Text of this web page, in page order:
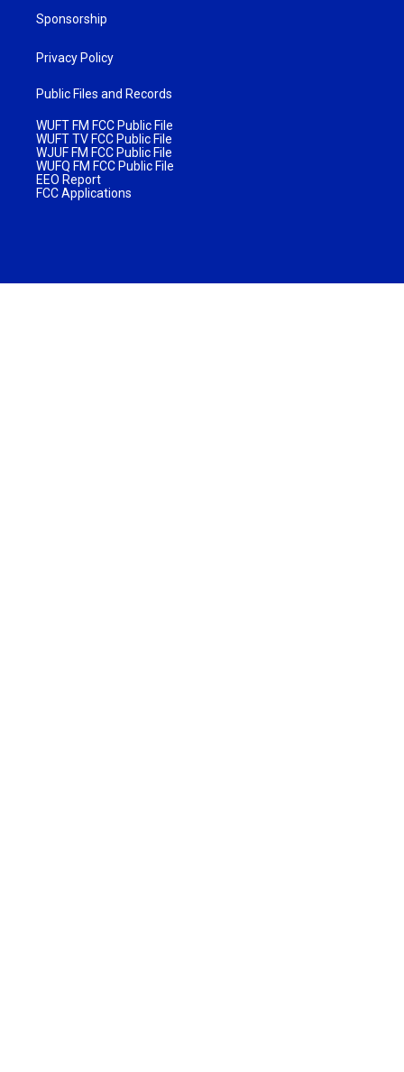
Sponsorship
Privacy Policy
Public Files and Records
WUFT FM FCC Public File
WUFT TV FCC Public File
WJUF FM FCC Public File
WUFQ FM FCC Public File
EEO Report
FCC Applications